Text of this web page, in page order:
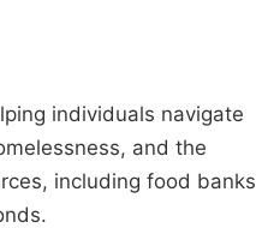
individuals navigate
and the
including food banks